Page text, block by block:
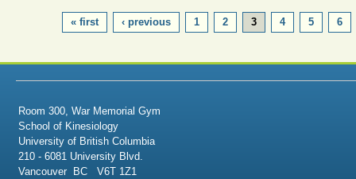
« first ‹ previous 1 2 3 4 5 6
Room 300, War Memorial Gym
School of Kinesiology
University of British Columbia
210 - 6081 University Blvd.
Vancouver BC V6T 1Z1